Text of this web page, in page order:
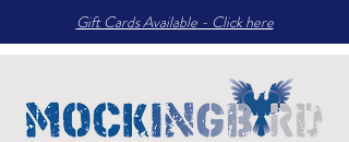
Gift Cards Available - Click here